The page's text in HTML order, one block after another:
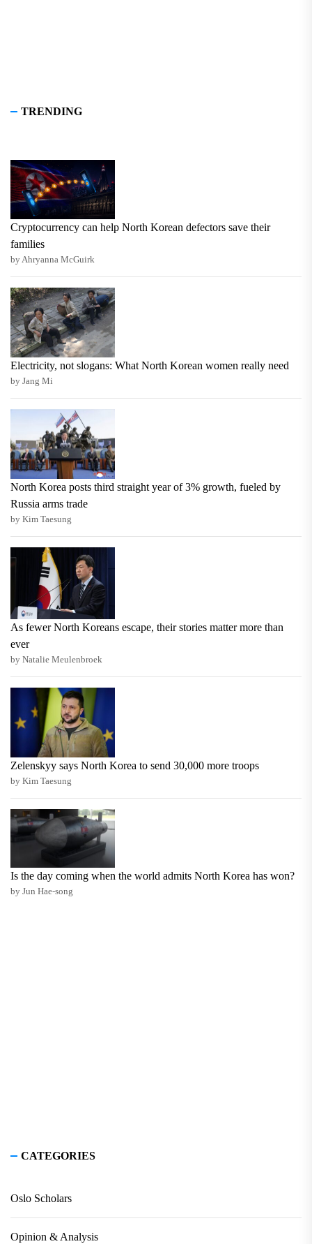
TRENDING
Cryptocurrency can help North Korean defectors save their
families
by Ahryanna McGuirk
Electricity, not slogans: What North Korean women really need
by Jang Mi
North Korea posts third straight year of 3% growth, fueled by
Russia arms trade
by Kim Taesung
As fewer North Koreans escape, their stories matter more than
ever
by Natalie Meulenbroek
Zelenskyy says North Korea to send 30,000 more troops
by Kim Taesung
Is the day coming when the world admits North Korea has won?
by Jun Hae-song
CATEGORIES
Oslo Scholars
Opinion & Analysis